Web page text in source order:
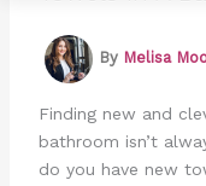
By Melisa
Finding new and
bathroom isn’t
do you have new